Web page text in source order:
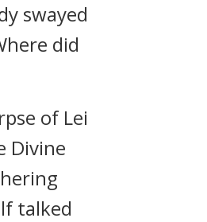
swayed
did
of Lei
Divine
talked